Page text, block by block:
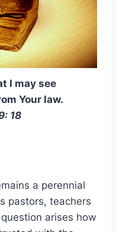
I may see
Your law.
18
a perennial
pastors, teachers
arises how